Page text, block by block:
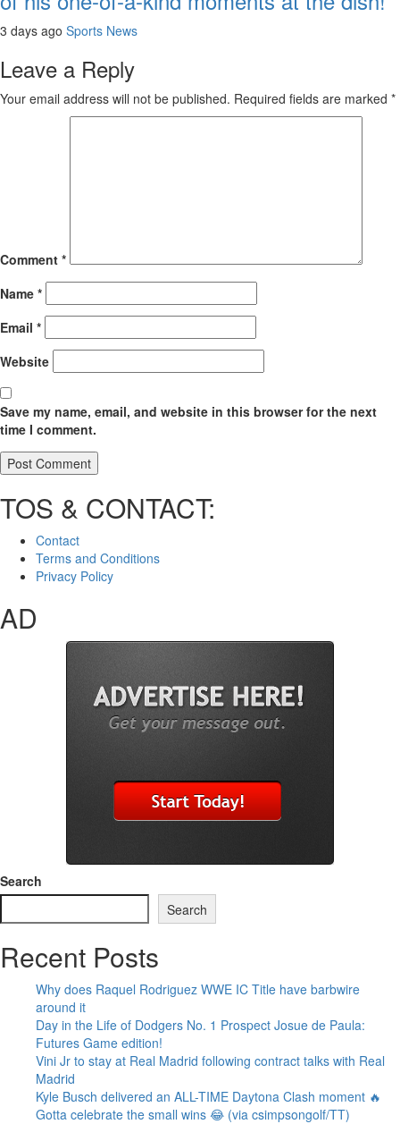
3 days ago Sports News
Leave a Reply
Your email address will not be published. Required fields are marked *
Comment *
Name *
Email *
Website
Save my name, email, and website in this browser for the next
time I comment.
TOS & CONTACT:
Contact
Terms and Conditions
Privacy Policy
AD
Search
Search
Recent Posts
Why does Raquel Rodriguez WWE IC Title have barbwire
around it
Day in the Life of Dodgers No. 1 Prospect Josue de Paula:
Futures Game edition!
Vini Jr to stay at Real Madrid following contract talks with Real
Madrid
Kyle Busch delivered an ALL-TIME Daytona Clash moment 🔥
Gotta celebrate the small wins 😂 (via csimpsongolf/TT)